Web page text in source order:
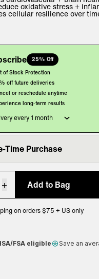
oxidative stress +
cellular resilience over
25% Off
of Stock Protection
off future deliveries
or reschedule anytime
long-term results
Time Purchase
Add to Bag
on orders $75 + US only
guarantee
FSA eligible Save an